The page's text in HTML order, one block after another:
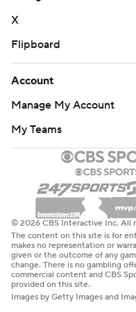
X
Flipboard
Account
Manage My Account
My Teams
© 2026 CBS Interactive Inc. All
The content on this site is for
makes no representation or
given or the outcome of any
change. There is no gambling
commercial content and CBS
provided on this site.
Images by Getty Images and